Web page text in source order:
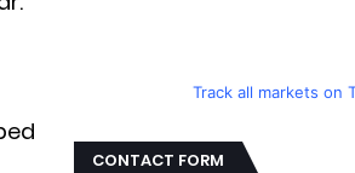
Track all markets on
CONTACT FORM